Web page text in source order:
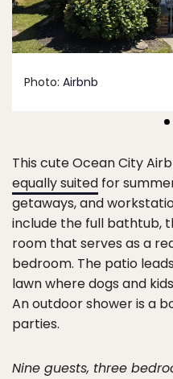
Photo: Airbnb
This cute Ocean City
equally suited for
getaways, and
include the full bathtub,
room that serves as a
bedroom. The patio
lawn where dogs and
An outdoor shower is a
parties.
Nine guests, three